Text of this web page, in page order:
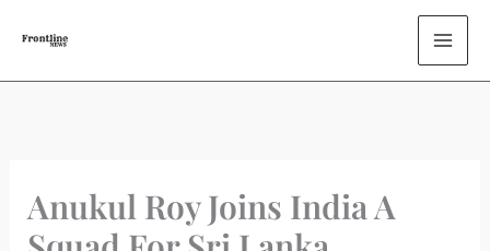
Content
Anukul Roy Joins India A